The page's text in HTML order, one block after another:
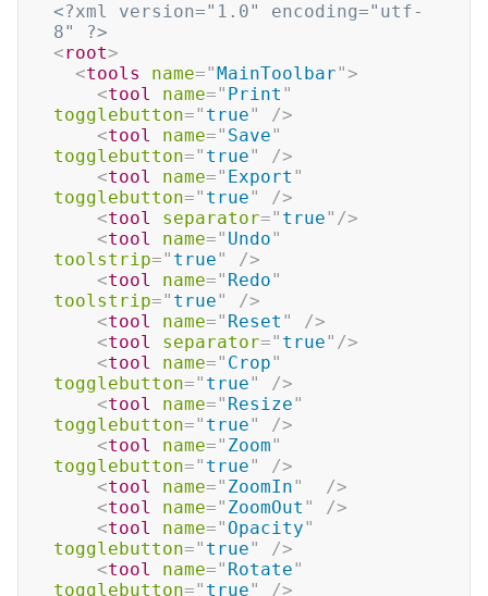
<?xml version="1.0" encoding="utf-
8" ?>
<root>
<tools name="MainToolbar">
<tool name=" Print "
togglebutton=" true"
/>
<tool name=" Save"
togglebutton=" true"
/>
<tool name=" Export "
togglebutton=" true"
/>
<tool separator=" true" />
<tool name=" Undo"
toolstrip=" true"
/>
<tool name=" Redo"
toolstrip=" true"
/>
<tool name=" Reset "
/>
<tool separator=" true" />
<tool name=" Crop"
togglebutton=" true"
/>
<tool name=" Resize"
togglebutton=" true"
/>
<tool name=" Zoom"
togglebutton=" true"
/>
<tool name=" ZoomIn"
/>
<tool name=" ZoomOut "
/>
<tool name=" Opacity"
togglebutton=" true"
/>
<tool name=" Rotate"
togglebutton=" true"
/>